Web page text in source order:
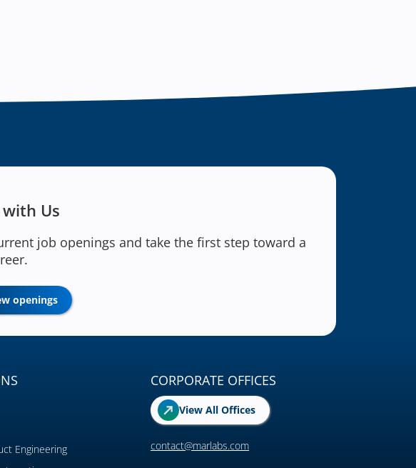
Us
job openings and take the first step toward a
openings
Engineering
CORPORATE OFFICES
View All Offices
contact@marlabs.com